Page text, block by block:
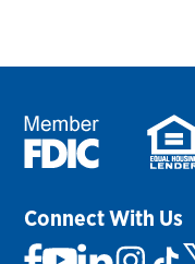
Connect With Us